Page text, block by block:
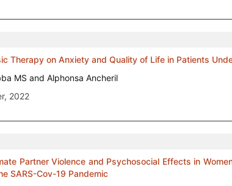
Therapy on Anxiety and Quality of Life in Patients
MS and Alphonsa Ancheril
2022
Partner Violence and Psychosocial Effects in
SARS-Cov-19 Pandemic